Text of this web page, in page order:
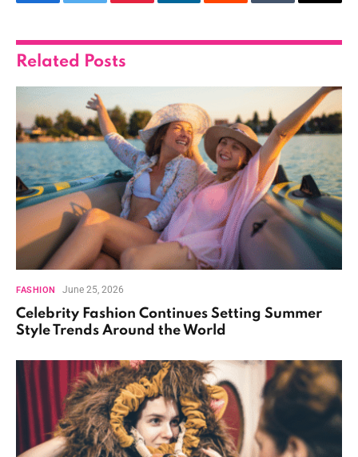
Related Posts
FASHION June 25, 2026
Celebrity Fashion Continues Setting Summer
Style Trends Around the World